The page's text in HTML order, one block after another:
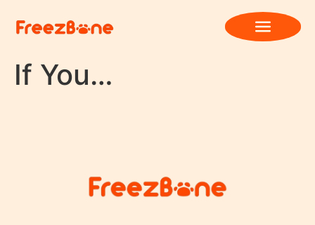
If You…